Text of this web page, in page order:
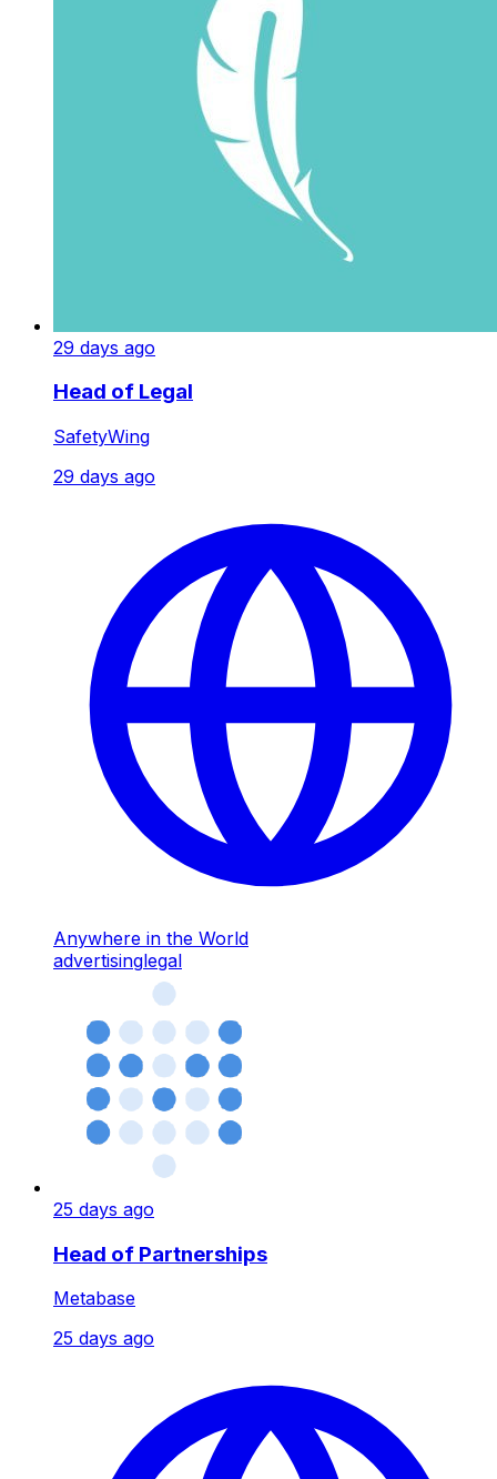
29 days ago
Head of Legal
SafetyWing
29 days ago
Anywhere in the World
advertisinglegal
25 days ago
Head of Partnerships
Metabase
25 days ago